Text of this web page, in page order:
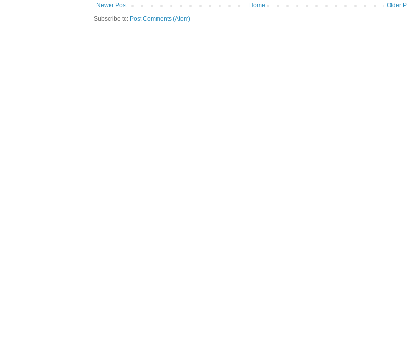
Newer Post Older
Home
Subscribe to: Post Comments (Atom)